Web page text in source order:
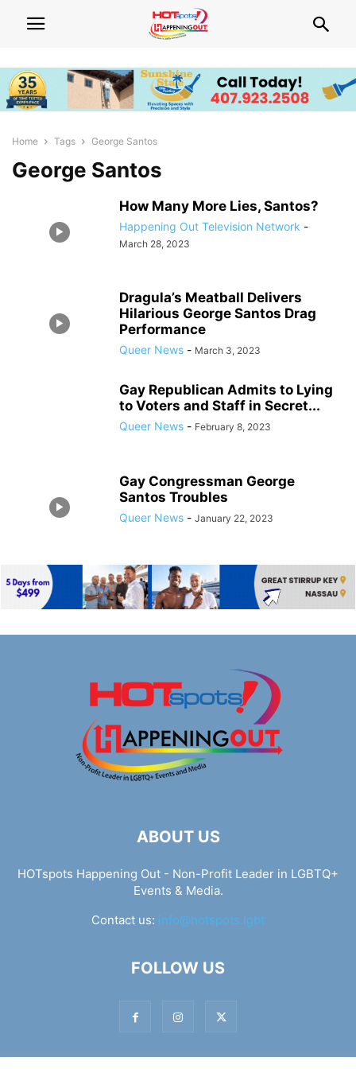
Home Tags George Santos
George Santos
How Many More Lies, Santos?
Happening Out Television Network -
March 28, 2023
Dragula’s Meatball Delivers
Hilarious George Santos Drag
Performance
Queer News - March 3, 2023
Gay Republican Admits to Lying
to Voters and Staff in Secret...
Queer News - February 8, 2023
Gay Congressman George
Santos Troubles
Queer News - January 22, 2023
ABOUT US
HOTspots Happening Out - Non-Profit Leader in LGBTQ+
Events & Media.
Contact us: info@hotspots.lgbt
FOLLOW US